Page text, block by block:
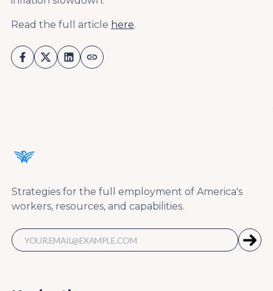
Read the full article here.
Strategies for the full employment of America's
workers, resources, and capabilities.